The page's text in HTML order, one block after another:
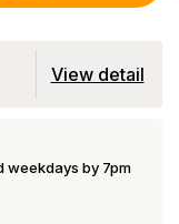
View detail
weekdays by 7pm